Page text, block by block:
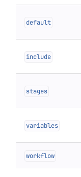
default
include
stages
variables
workflow